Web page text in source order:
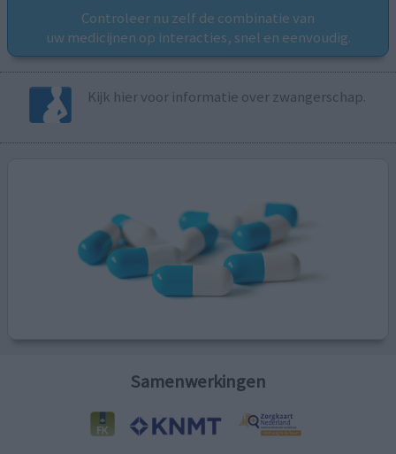
Controleer nu zelf de combinatie van
uw medicijnen op interacties, snel en eenvoudig.
Kijk hier voor informatie over zwangerschap.
Samenwerkingen